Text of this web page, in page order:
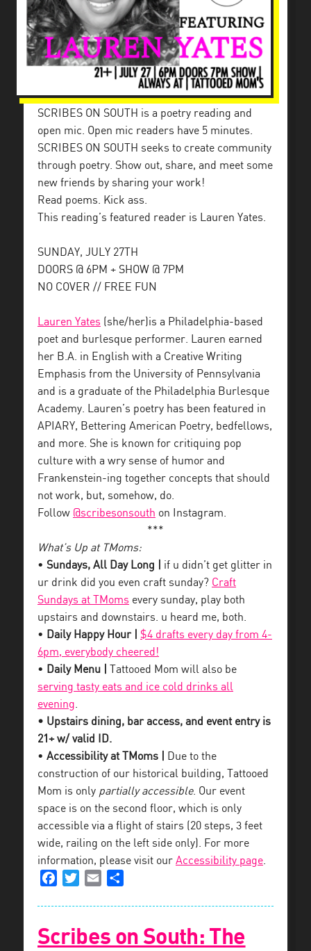
SCRIBES ON SOUTH is a poetry reading and
open mic. Open mic readers have 5 minutes.
SCRIBES ON SOUTH seeks to create community
through poetry. Show out, share, and meet some
new friends by sharing your work!
Read poems. Kick ass.
This reading’s featured reader is Lauren Yates.
SUNDAY, JULY 27TH
DOORS @ 6PM + SHOW @ 7PM
NO COVER // FREE FUN
Lauren Yates (she/her)is a Philadelphia-based
poet and burlesque performer. Lauren earned
her B.A. in English with a Creative Writing
Emphasis from the University of Pennsylvania
and is a graduate of the Philadelphia Burlesque
Academy. Lauren’s poetry has been featured in
APIARY, Bettering American Poetry, bedfellows,
and more. She is known for critiquing pop
culture with a wry sense of humor and
Frankenstein-ing together concepts that should
not work, but, somehow, do.
Follow @scribesonsouth on Instagram.
***
What’s Up at TMoms:
• Sundays, All Day Long | if u didn’t get glitter in
ur drink did you even craft sunday? Craft
Sundays at TMoms every sunday, play both
upstairs and downstairs. u heard me, both.
• Daily Happy Hour |
$4 drafts every day from 4-
6pm, everybody cheered!
• Daily Menu |
Tattooed Mom will also be
serving tasty eats and ice cold drinks all
evening.
• Upstairs dining, bar access, and event entry is
21+ w/ valid ID.
• Accessibility at TMoms |
Due to the
construction of our historical building, Tattooed
Mom is only partially accessible. Our event
space is on the second floor, which is only
accessible via a flight of stairs (20 steps, 3 feet
wide, railing on the left side only). For more
information, please visit our Accessibility page.
FacebookTwitterEmail
Scribes on South: The